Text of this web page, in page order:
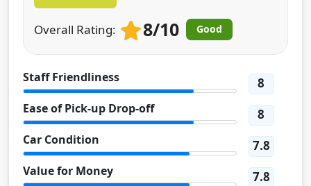
Overall Rating: 8/10 Good
Staff Friendliness 8
Ease of Pick-up Drop-off 8
Car Condition 7.8
Value for Money 7.8